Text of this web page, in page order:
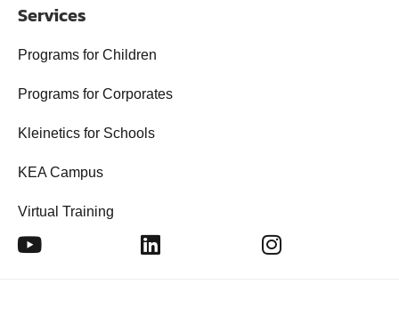
Services
Programs for Children
Programs for Corporates
Kleinetics for Schools
KEA Campus
Virtual Training